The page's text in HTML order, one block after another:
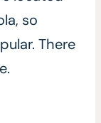
so
There